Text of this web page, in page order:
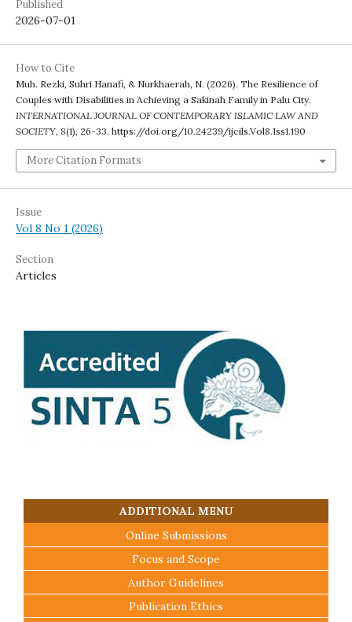
Published
2026-07-01
How to Cite
Muh. Rezki, Suhri Hanafi, & Nurkhaerah, N. (2026). The Resilience of
Couples with Disabilities in Achieving a Sakinah Family in Palu City.
INTERNATIONAL JOURNAL OF CONTEMPORARY ISLAMIC LAW AND
SOCIETY, 8(1), 26-33. https://doi.org/10.24239/ijcils.Vol8.Iss1.190
More Citation Formats
Issue
Vol 8 No 1 (2026)
Section
Articles
ADDITIONAL MENU
Online Submissions
Focus and Scope
Author Guidelines
Publication Ethics